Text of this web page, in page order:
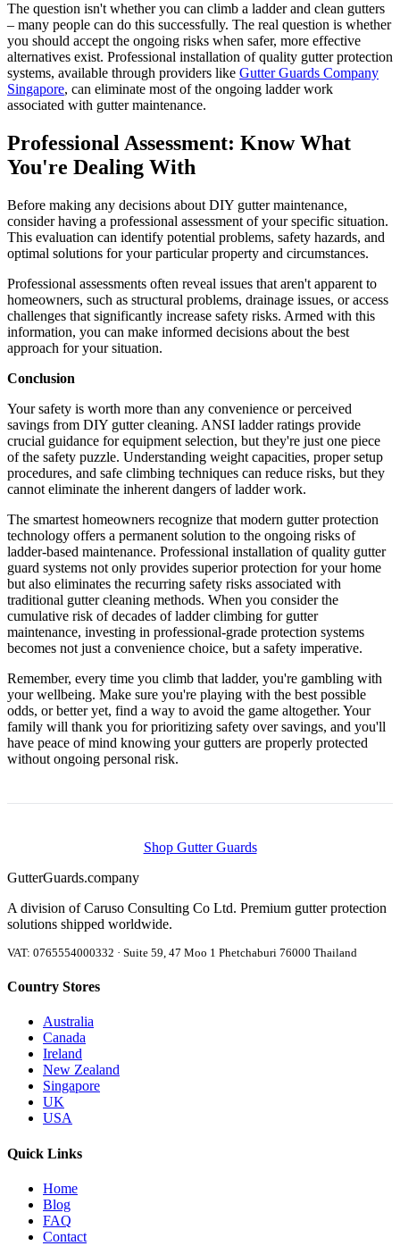
The question isn't whether you can climb a ladder and clean gutters
– many people can do this successfully. The real question is whether
you should accept the ongoing risks when safer, more effective
alternatives exist. Professional installation of quality gutter protection
systems, available through providers like Gutter Guards Company
Singapore, can eliminate most of the ongoing ladder work
associated with gutter maintenance.
Professional Assessment: Know What
You're Dealing With
Before making any decisions about DIY gutter maintenance,
consider having a professional assessment of your specific situation.
This evaluation can identify potential problems, safety hazards, and
optimal solutions for your particular property and circumstances.
Professional assessments often reveal issues that aren't apparent to
homeowners, such as structural problems, drainage issues, or access
challenges that significantly increase safety risks. Armed with this
information, you can make informed decisions about the best
approach for your situation.
Conclusion
Your safety is worth more than any convenience or perceived
savings from DIY gutter cleaning. ANSI ladder ratings provide
crucial guidance for equipment selection, but they're just one piece
of the safety puzzle. Understanding weight capacities, proper setup
procedures, and safe climbing techniques can reduce risks, but they
cannot eliminate the inherent dangers of ladder work.
The smartest homeowners recognize that modern gutter protection
technology offers a permanent solution to the ongoing risks of
ladder-based maintenance. Professional installation of quality gutter
guard systems not only provides superior protection for your home
but also eliminates the recurring safety risks associated with
traditional gutter cleaning methods. When you consider the
cumulative risk of decades of ladder climbing for gutter
maintenance, investing in professional-grade protection systems
becomes not just a convenience choice, but a safety imperative.
Remember, every time you climb that ladder, you're gambling with
your wellbeing. Make sure you're playing with the best possible
odds, or better yet, find a way to avoid the game altogether. Your
family will thank you for prioritizing safety over savings, and you'll
have peace of mind knowing your gutters are properly protected
without ongoing personal risk.
Shop Gutter Guards
GutterGuards.company
A division of Caruso Consulting Co Ltd. Premium gutter protection
solutions shipped worldwide.
VAT: 0765554000332 · Suite 59, 47 Moo 1 Phetchaburi 76000 Thailand
Country Stores
Australia
Canada
Ireland
New Zealand
Singapore
UK
USA
Quick Links
Home
Blog
FAQ
Contact